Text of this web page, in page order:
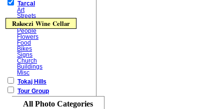
Tarcal
Art
Streets
Rakoczi Wine Cellar
People
Flowers
Food
Bikes
Signs
Church
Buildings
Misc
Tokaj Hills
Tour Group
All Photo Categories